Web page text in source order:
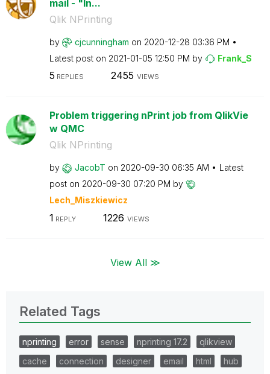
mail - "In...
Qlik NPrinting
by cjcunningham on ‎2020-12-28 03:36 PM
Latest post on ‎2021-01-05 12:50 PM by Frank_S
5 REPLIES 2455 VIEWS
Problem triggering nPrint job from QlikVie
w QMC
Qlik NPrinting
by JacobT on ‎2020-09-30 06:35 AM
Latest
post on ‎2020-09-30 07:20 PM by
Lech_Miszkiewicz
1 REPLY 1226 VIEWS
View All ≫
Related Tags
nprinting error sense nprinting 17.2
qlikview
cache
connection designer email html
hub